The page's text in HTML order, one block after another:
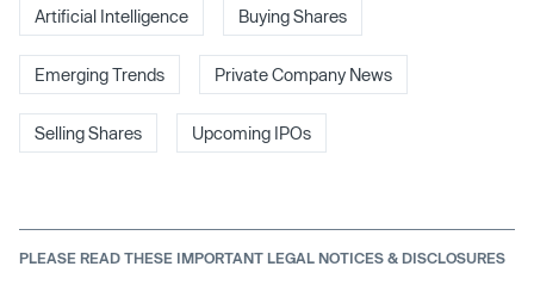
Artificial Intelligence Buying Shares
Emerging Trends Private Company News
Selling Shares Upcoming IPOs
PLEASE READ THESE IMPORTANT LEGAL NOTICES & DISCLOSURES